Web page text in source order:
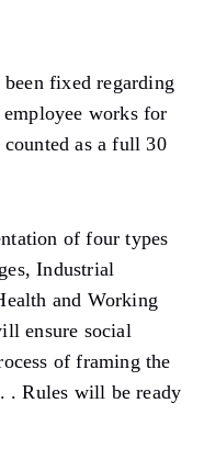
fixed regarding
works for
as a full 30
of four types
Industrial
and Working
ensure social
of framing the
. Rules will be ready